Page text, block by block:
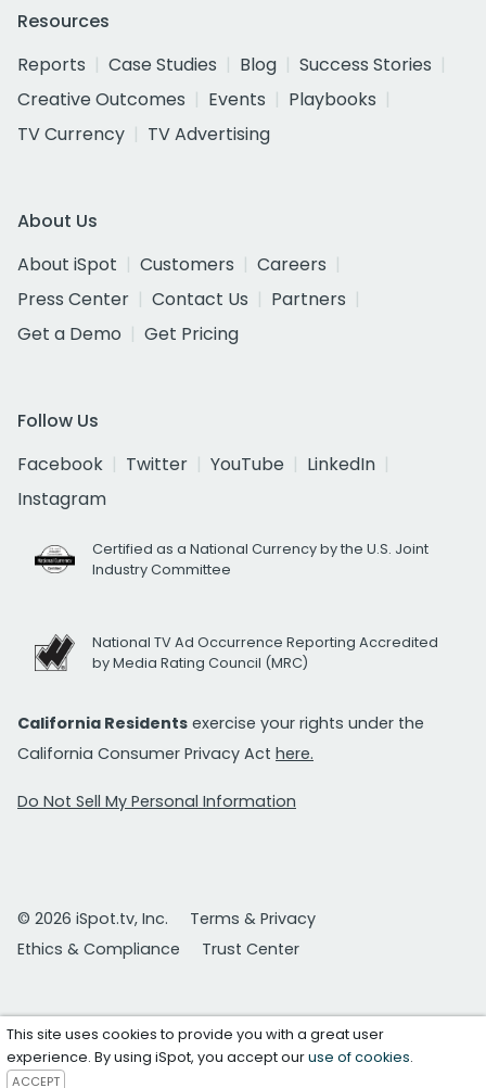
Resources
Reports
Case Studies Blog
Success Stories
Creative Outcomes
Events
Playbooks
TV Currency
TV Advertising
About Us
About iSpot
Customers
Careers
Press Center
Contact Us
Partners
Get a Demo
Get Pricing
Follow Us
Facebook
Twitter YouTube
LinkedIn
Instagram
Certified as a National Currency by the U.S. Joint
Industry Committee
National TV Ad Occurrence Reporting Accredited
by Media Rating Council (MRC)
California Residents exercise your rights under the
California Consumer Privacy Act here.
Do Not Sell My Personal Information
© 2026 iSpot.tv, Inc.
Terms & Privacy
Ethics & Compliance
Trust Center
This site uses cookies to provide you with a great user
experience. By using iSpot, you accept ouruse of cookies.
ACCEPT